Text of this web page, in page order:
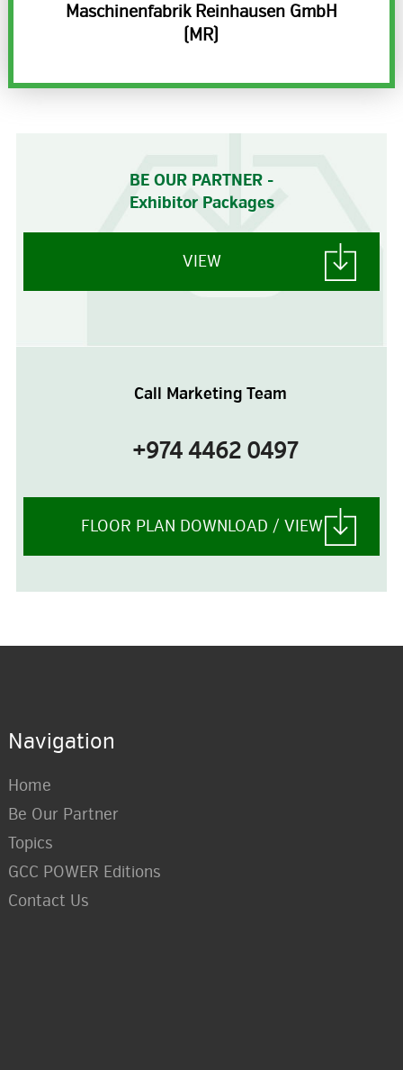
Maschinenfabrik Reinhausen GmbH
(MR)
BE OUR PARTNER -
Exhibitor Packages
VIEW
Call Marketing Team
+974 4462 0497
FLOOR PLAN DOWNLOAD / VIEW
Navigation
Home
Be Our Partner
Topics
GCC POWER Editions
Contact Us